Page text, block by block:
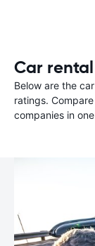
Car
Below are the
ratings.
companies in